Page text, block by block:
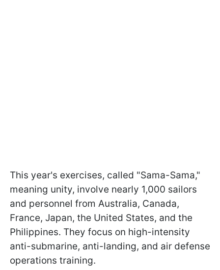
This year's exercises, called "Sama-Sama,"
meaning unity, involve nearly 1,000 sailors
and personnel from Australia, Canada,
France, Japan, the United States, and the
Philippines. They focus on high-intensity
anti-submarine, anti-landing, and air defense
operations training.